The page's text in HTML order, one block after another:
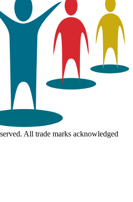
All trade marks acknowledged